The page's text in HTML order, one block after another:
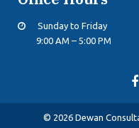
Sunday to Friday
9:00 AM – 5:00 PM
© 2026 Dewan